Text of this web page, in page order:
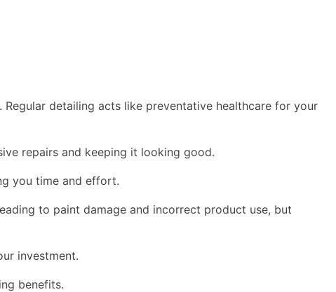
detailing acts like preventative healthcare for your
repairs and keeping it looking good.
you time and effort.
to paint damage and incorrect product use, but
investment.
benefits.